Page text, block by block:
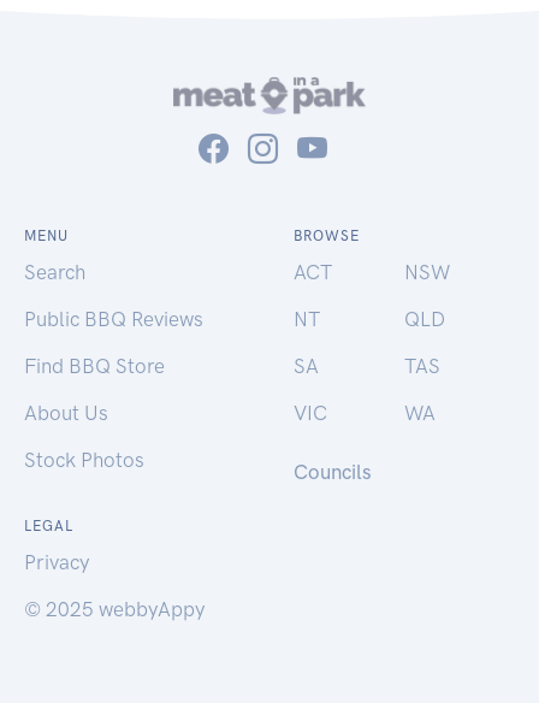
MENU
Search
Public BBQ Reviews
Find BBQ Store
About Us
Stock Photos
BROWSE
ACT
NSW
NT
QLD
SA
TAS
VIC
WA
Councils
LEGAL
Privacy
© 2025 webbyAppy